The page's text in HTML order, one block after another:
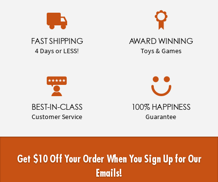
FAST SHIPPING
4 Days or LESS!
AWARD WINNING
Toys & Games
BEST-IN-CLASS
Customer Service
100% HAPPINESS
Guarantee
Get $10 Off Your Order When You Sign Up for Our
Emails!